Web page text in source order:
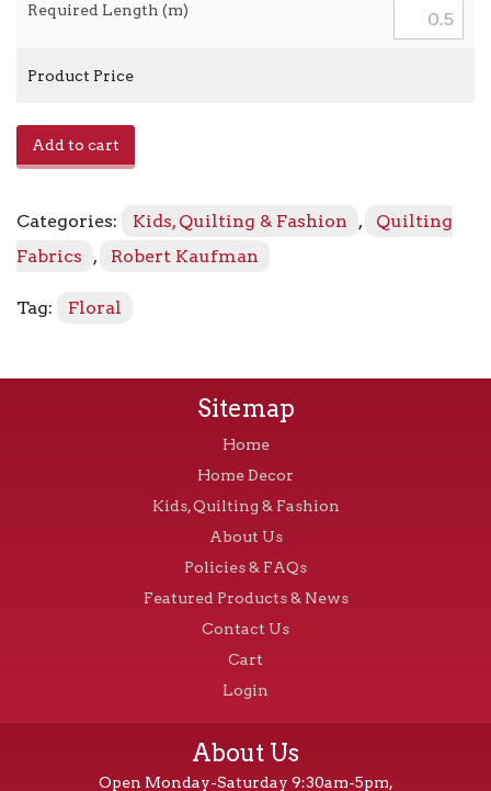
Required Length (m)
Product Price
2
Chamomile
Add to cart
Categories: Kids, Quilting & Fashion ,
Quilting
Fabrics
, Robert Kaufman
Tag: Floral
Sitemap
Home
Home Decor
Kids, Quilting & Fashion
About Us
Policies & FAQs
Featured Products & News
Contact Us
Cart
Login
About Us
Open Monday-Saturday 9:30am-5pm,